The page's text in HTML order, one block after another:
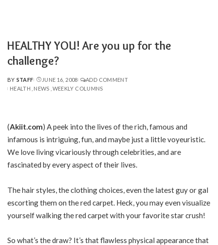
HEALTHY YOU! Are you up for the
challenge?
POSTED
BY
BY STAFF JUNE 16, 2008
ADD COMMENT
HEALTH
NEWS WEEKLY COLUMNS
(Akiit.com) A peek into the lives of the rich, famous and
infamous is intriguing, fun, and maybe just a little voyeuristic.
We love living vicariously through celebrities, and are
fascinated by every aspect of their lives.
The hair styles, the clothing choices, even the latest guy or gal
escorting them on the red carpet. Heck, you may even visualize
yourself walking the red carpet with your favorite star crush!
So what’s the draw? It’s that flawless physical appearance that